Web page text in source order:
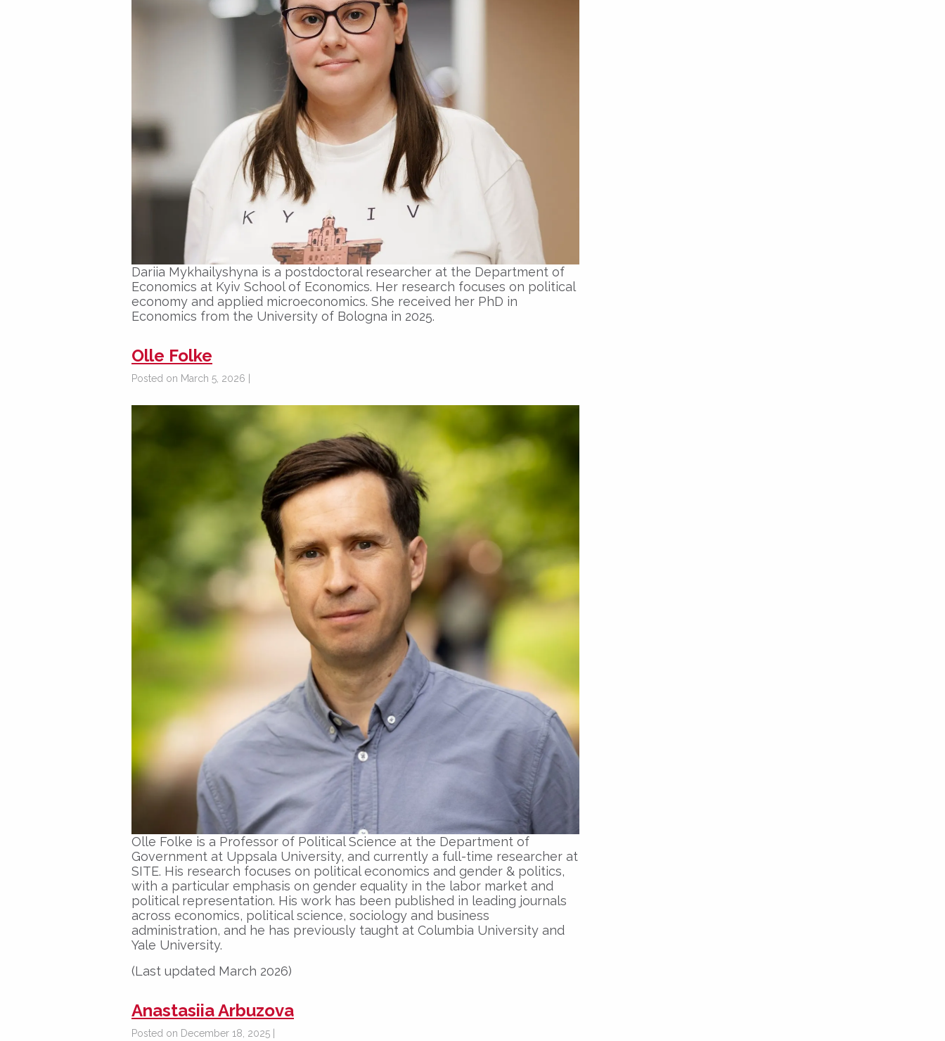
Dariia Mykhailyshyna is a postdoctoral researcher at the Department of
Economics at Kyiv School of Economics. Her research focuses on political
economy and applied microeconomics. She received her PhD in
Economics from the University of Bologna in 2025.
Olle Folke
Posted on March 5, 2026 |
Olle Folke is a Professor of Political Science at the Department of
Government at Uppsala University, and currently a full-time researcher at
SITE. His research focuses on political economics and gender & politics,
with a particular emphasis on gender equality in the labor market and
political representation. His work has been published in leading journals
across economics, political science, sociology and business
administration, and he has previously taught at Columbia University and
Yale University.
(Last updated March 2026)
Anastasiia Arbuzova
Posted on December 18, 2025 |